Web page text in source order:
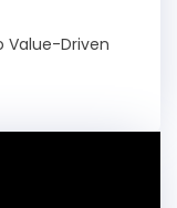
Value-Driven